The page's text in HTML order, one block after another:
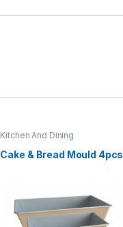
Kitchen And Dining
Cake & Bread Mould 4pcs